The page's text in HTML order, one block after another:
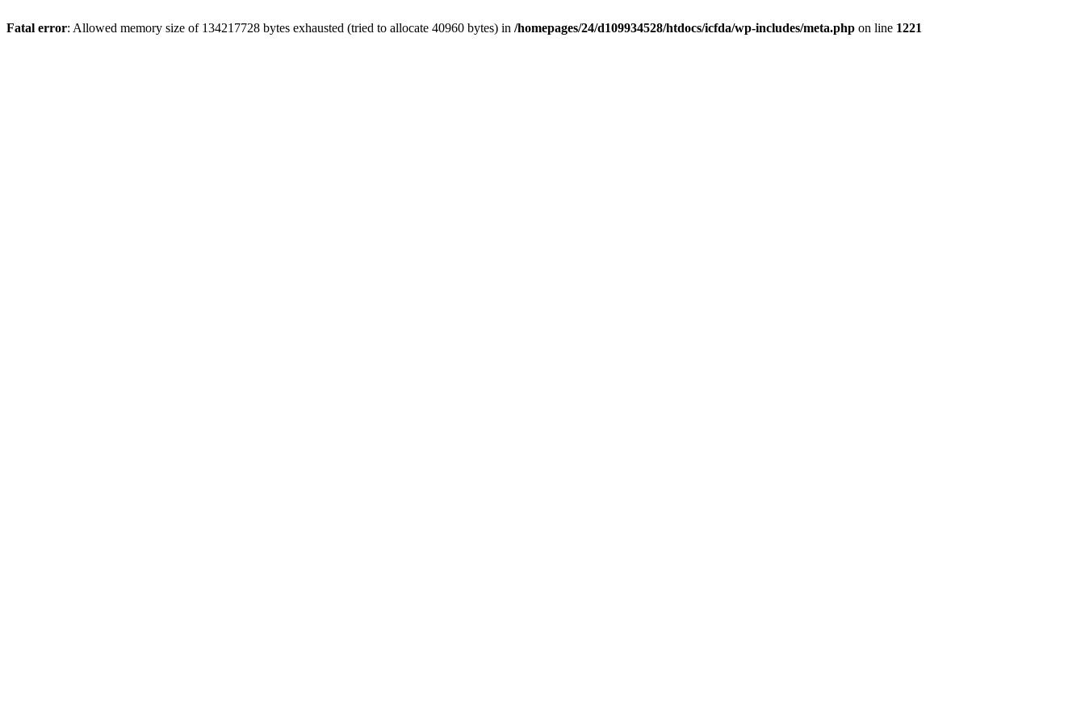
Fatal error: Allowed memory size of 134217728 bytes exhausted (tried to allocate 40960 bytes) in /homepages/24/d109934528/htdocs/icfda/wp-includes/meta.php on line 1221